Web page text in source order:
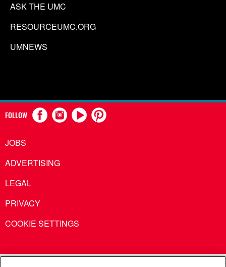
ASK THE UMC
RESOURCEUMC.ORG
UMNEWS
FOLLOW
JOBS
ADVERTISING
LEGAL
PRIVACY
COOKIE SETTINGS